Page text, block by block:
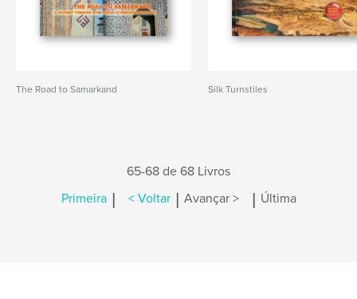
The Road to Samarkand Silk Turnstiles
65-68 de 68 Livros
Primeira | < Voltar | Avançar > | Última